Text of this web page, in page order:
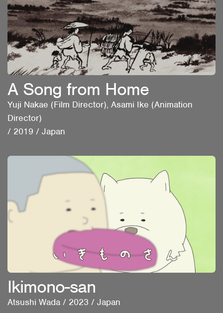
A Song from Home
Yuji Nakae (Film Director), Asami Ike (Animation
Director)
/ 2019 / Japan
Ikimono-san
Atsushi Wada / 2023 / Japan